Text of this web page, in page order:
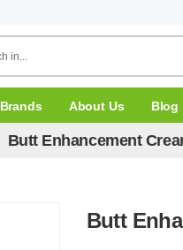
Brands About Us Blog
Butt Enhancement
Butt